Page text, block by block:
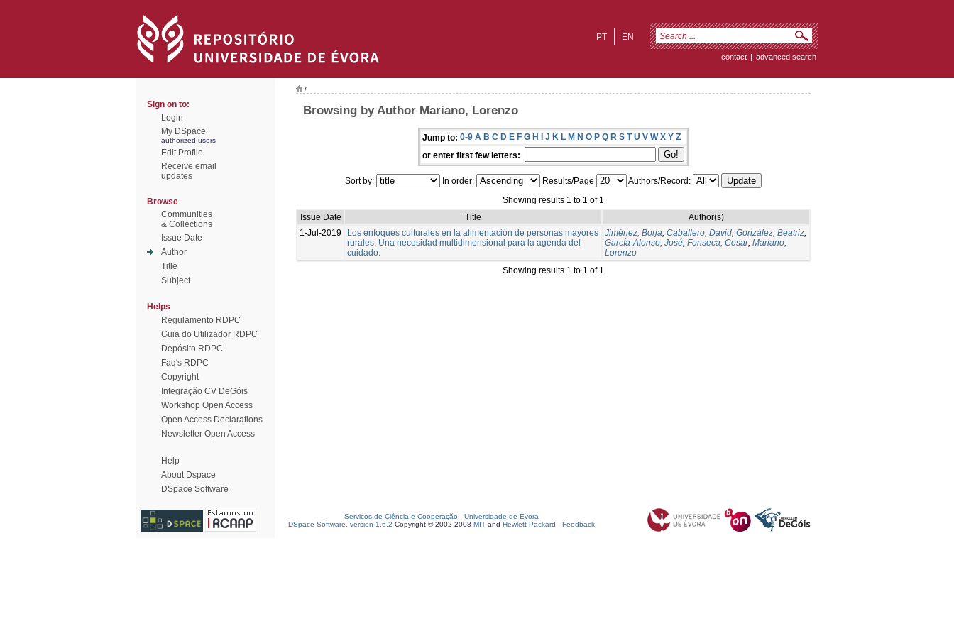
EN
PT
contact | advanced search
Sign on to:
Login
My DSpace
authorized users
Edit Profile
Receive email
updates
Browse
Communities
& Collections
Issue Date
Author
Title
Subject
Helps
Regulamento RDPC
Guia do Utilizador RDPC
Depósito RDPC
Faq's RDPC
Copyright
Integração CV DeGóis
Workshop Open Access
Open Access Declarations
Newsletter Open Access
Help
About Dspace
DSpace Software
/
Browsing by Author Mariano, Lorenzo
Jump to: 0-9 A B C D E F G H I J K L M N O P Q R S T U V W X Y Z
or enter first few letters:
Sort by: In order: Results/Page
Authors/Record:
Showing results 1 to 1 of 1
Issue Date
Title
Author(s)
1-Jul-2019
Los enfoques culturales en la alimentación de personas mayores
rurales. Una necesidad multidimensional para la agenda del
cuidado.
Jiménez, Borja; Caballero, David; González, Beatriz;
García-Alonso, José; Fonseca, Cesar; Mariano,
Lorenzo
Showing results 1 to 1 of 1
Serviços de Ciência e Cooperação - Universidade de Évora
DSpace Software, version 1.6.2 Copyright © 2002-2008 MIT and Hewlett-Packard - Feedback